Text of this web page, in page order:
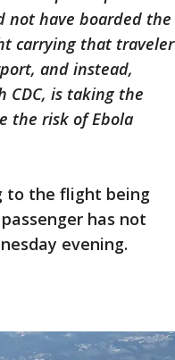
not have boarded the
carrying that traveler
and instead,
CDC, is taking the
the risk of Ebola
to the flight being
has not
evening.